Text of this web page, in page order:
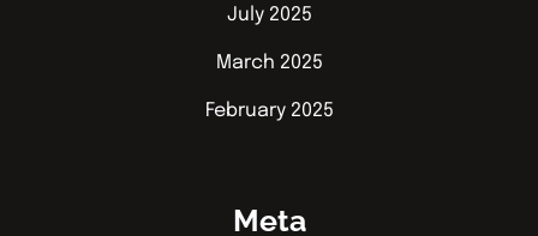
July 2025
March 2025
February 2025
Meta